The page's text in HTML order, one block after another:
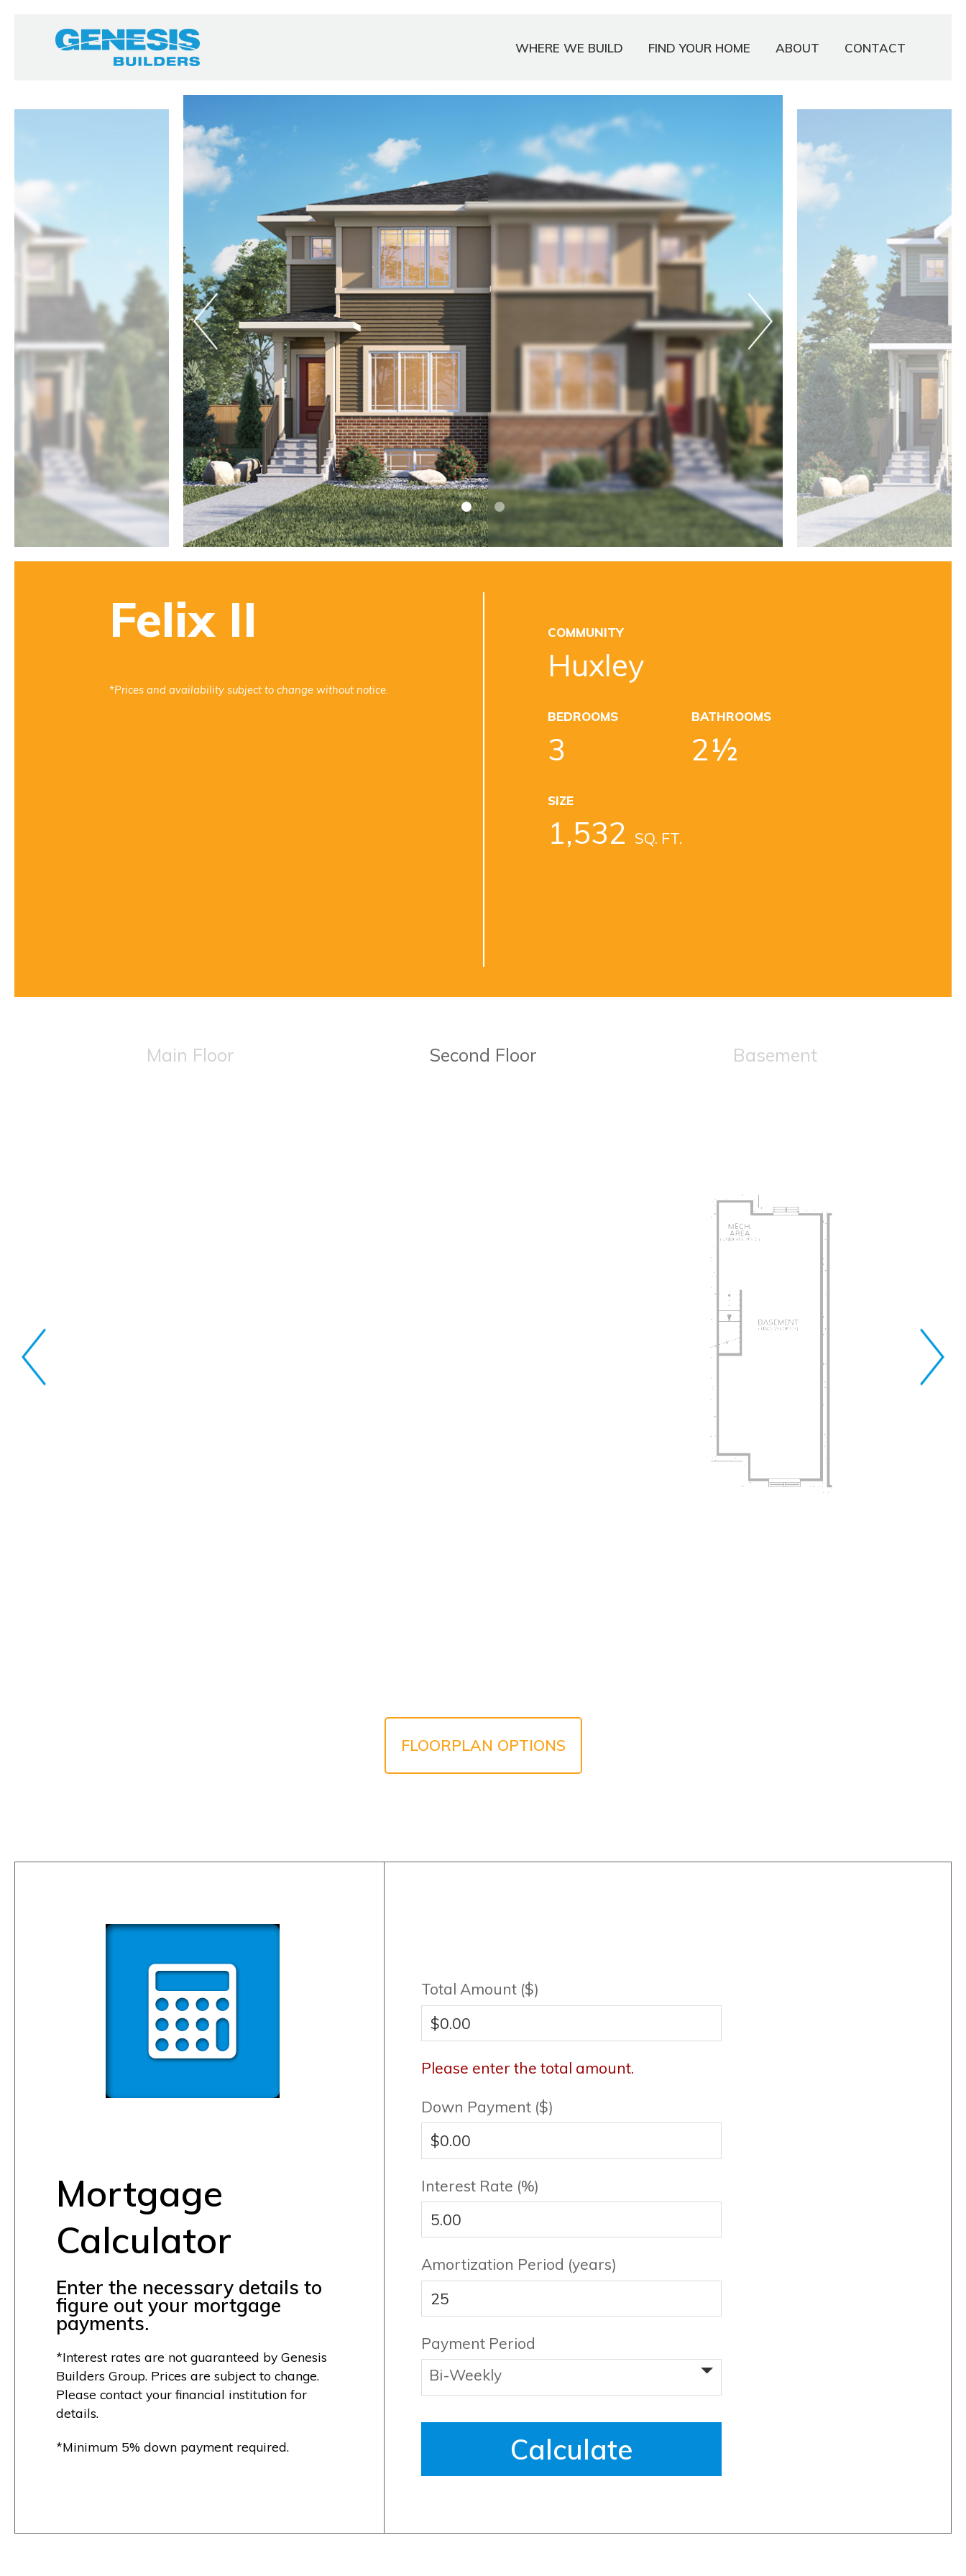
WHERE WE BUILD FIND YOUR HOME ABOUT CONTACT
Felix II
*Prices and availability subject to change without notice.
COMMUNITY
Huxley
BEDROOMS
3
BATHROOMS
2½
SIZE
1,532 SQ. FT.
Main Floor Second Floor Basement
FLOORPLAN OPTIONS
Mortgage
Calculator
Enter the necessary details to
figure out your mortgage
payments.
*Interest rates are not guaranteed by Genesis
Builders Group. Prices are subject to change.
Please contact your financial institution for
details.
*Minimum 5% down payment required.
Total Amount ($)
Please enter the total amount.
Down Payment ($)
Interest Rate (%)
Amortization Period (years)
Payment Period